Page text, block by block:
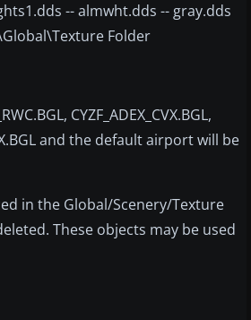
-- almwht.dds -- gray.dds
Folder
CYZF_ADEX_CVX.BGL,
and the default airport will be
in the Global/Scenery/Texture
These objects may be used